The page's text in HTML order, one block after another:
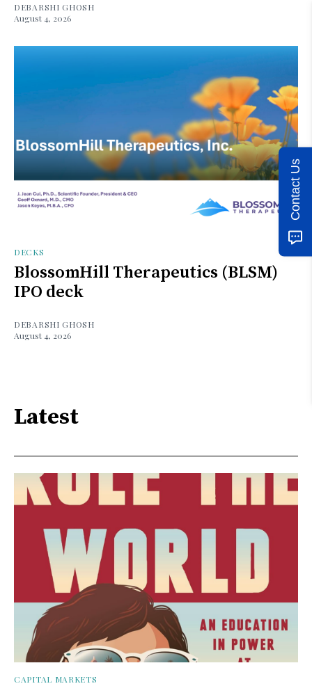
DEBARSHI GHOSH
August 4, 2026
DECKS
BlossomHill Therapeutics (BLSM)
IPO deck
DEBARSHI GHOSH
August 4, 2026
Latest
CAPITAL MARKETS
Contact Us